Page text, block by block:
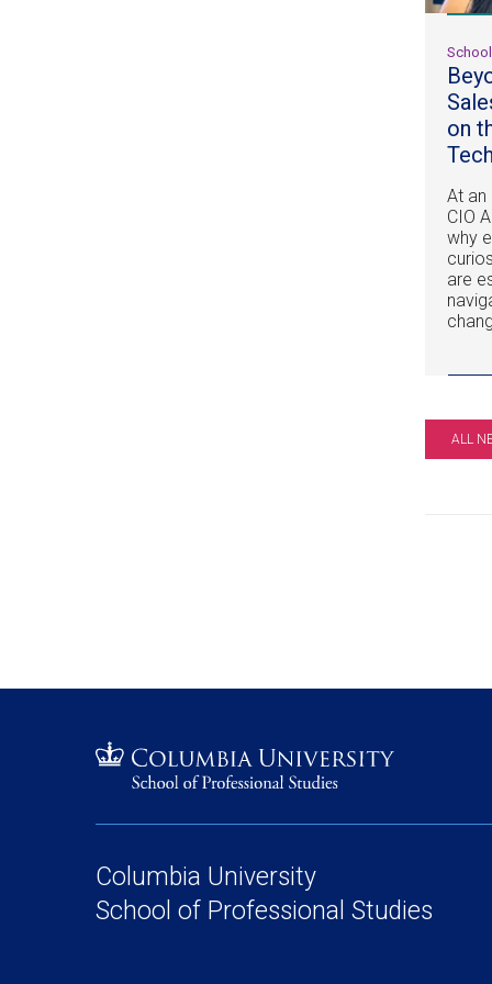
School
on
At an
CIO
why
are
ALL
Columbia University
School of Professional Studies